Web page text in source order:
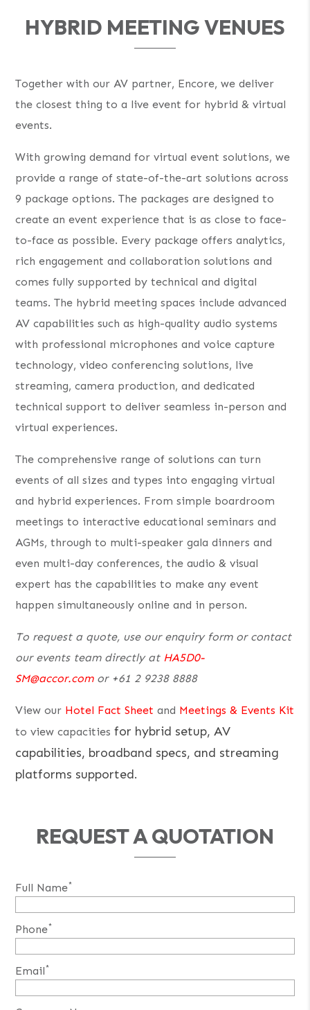
HYBRID MEETING VENUES
Together with our AV partner, Encore, we deliver
the closest thing to a live event for hybrid & virtual
events.
With growing demand for virtual event solutions, we
provide a range of state-of-the-art solutions across
9 package options. The packages are designed to
create an event experience that is as close to face-
to-face as possible. Every package offers analytics,
rich engagement and collaboration solutions and
comes fully supported by technical and digital
teams. The hybrid meeting spaces include advanced
AV capabilities such as high-quality audio systems
with professional microphones and voice capture
technology, video conferencing solutions, live
streaming, camera production, and dedicated
technical support to deliver seamless in-person and
virtual experiences.
The comprehensive range of solutions can turn
events of all sizes and types into engaging virtual
and hybrid experiences. From simple boardroom
meetings to interactive educational seminars and
AGMs, through to multi-speaker gala dinners and
even multi-day conferences, the audio & visual
expert has the capabilities to make any event
happen simultaneously online and in person.
To request a quote, use our enquiry form or contact
our events team directly at HA5D0-
SM@accor.comor +61 2 9238 8888
View our Hotel Fact Sheet and Meetings & Events Kit
to view capacities for hybrid setup, AV
capabilities, broadband specs, and streaming
platforms supported.
REQUEST A QUOTATION
Full Name*
Phone*
Email*